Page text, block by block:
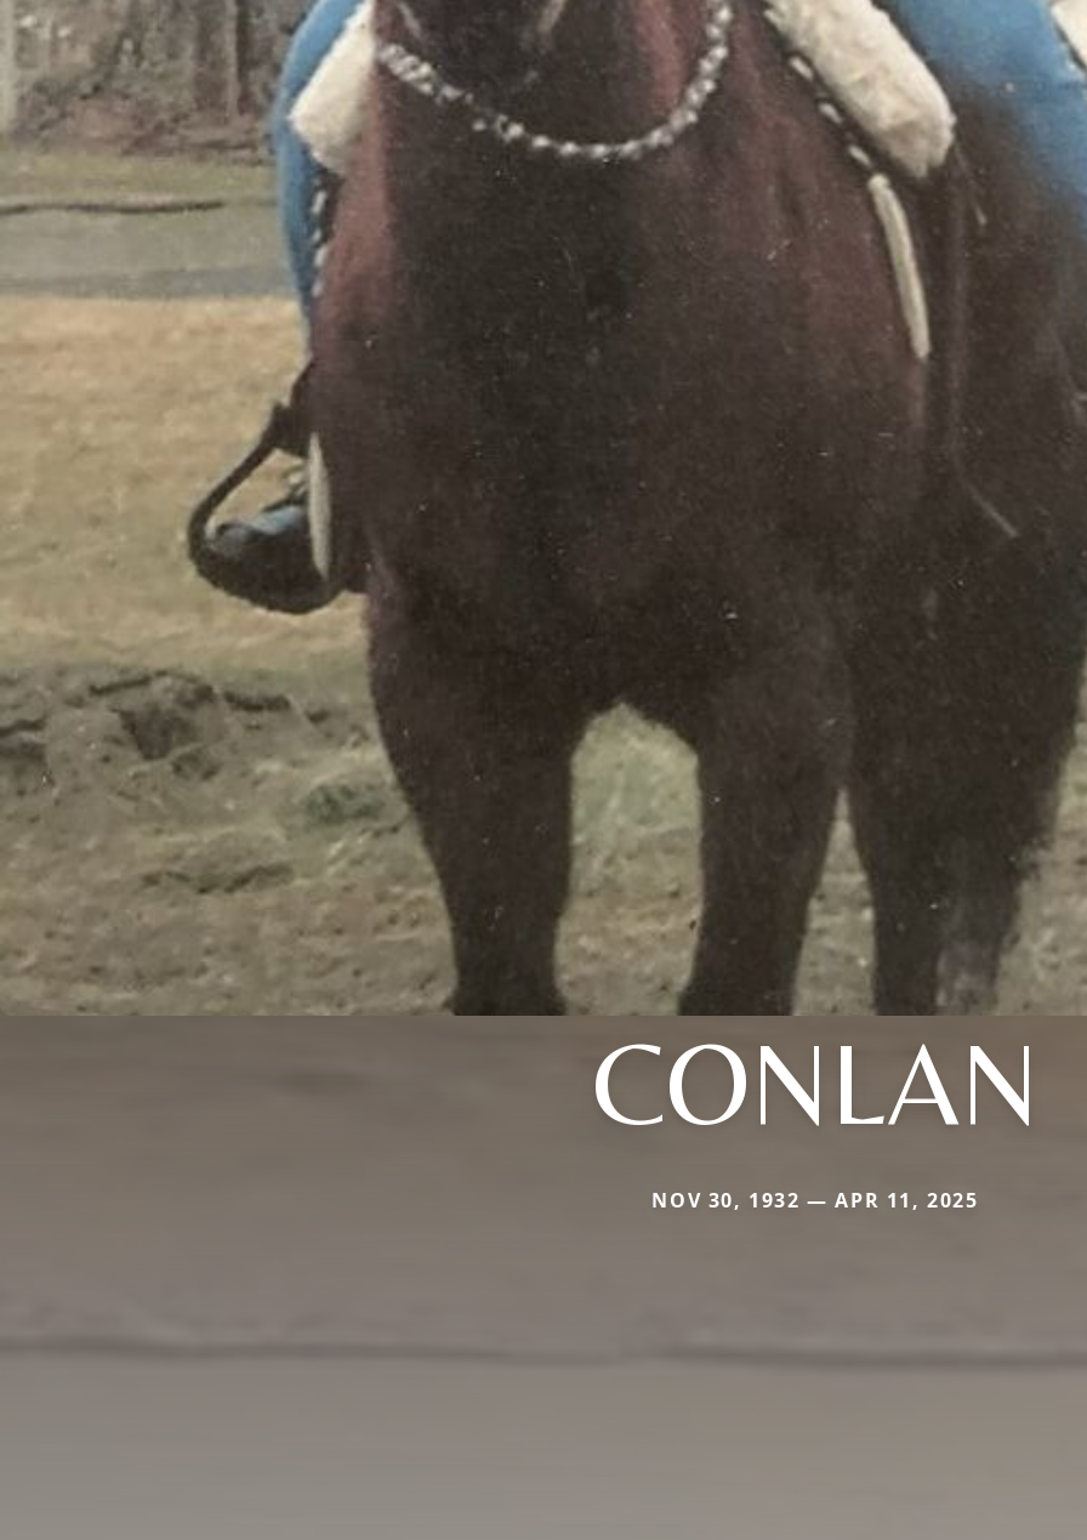
CONLAN
NOV 30, 1932 — APR 11, 2025